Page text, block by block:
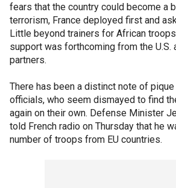
fears that the country could become a
terrorism, France deployed first and
Little beyond trainers for African
support was forthcoming from the U.S.
partners.
There has been a distinct note of
officials, who seem dismayed to find
again on their own. Defense Minister
told French radio on Thursday that he
number of troops from EU countries.